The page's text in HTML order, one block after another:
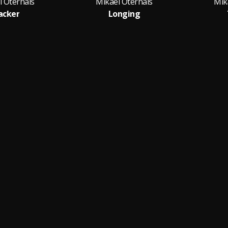
Longing